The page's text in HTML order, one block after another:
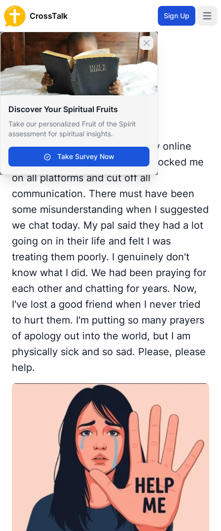
CrossTalk Sign Up
Close banner
Discover Your Spiritual Fruits
Take our personalized Fruit of the Spirit
assessment for spiritual insights.
Take Survey Now
Home
Prayer Wall
Prayer Request by Miss
Back to Prayer Wall
Prayer
Miss Christina
United States
I've been crying for 5 hours. My online
prayer pal of many years just blocked me
on all platforms and cut off all
communication. There must have been
some misunderstanding when I suggested
we chat today. My pal said they had a lot
going on in their life and felt I was
treating them poorly. I genuinely don't
know what I did. We had been praying for
each other and chatting for years. Now,
I've lost a good friend when I never tried
to hurt them. I'm putting so many prayers
of apology out into the world, but I am
physically sick and so sad. Please, please
help.